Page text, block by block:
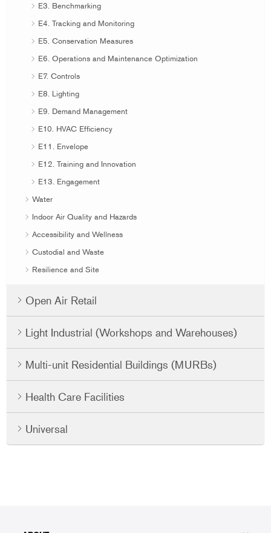
E3. Benchmarking
E4. Tracking and Monitoring
E5. Conservation Measures
E6. Operations and Maintenance Optimization
E7. Controls
E8. Lighting
E9. Demand Management
E10. HVAC Efficiency
E11. Envelope
E12. Training and Innovation
E13. Engagement
Water
Indoor Air Quality and Hazards
Accessibility and Wellness
Custodial and Waste
Resilience and Site
Open Air Retail
Light Industrial (Workshops and Warehouses)
Multi-unit Residential Buildings (MURBs)
Health Care Facilities
Universal